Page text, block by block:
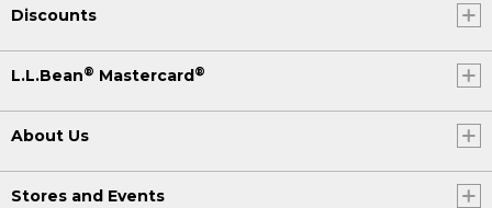
Discounts
L.L.Bean® Mastercard ®
About Us
Stores and Events